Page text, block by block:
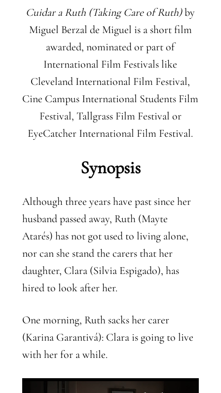
Cuidar a Ruth (Taking Care of Ruth)by
Miguel Berzal de Miguel is a short film
awarded, nominated or part of
International Film Festivals like
Cleveland International Film Festival,
Cine Campus International Students Film
Festival, Tallgrass Film Festival or
EyeCatcher International Film Festival.
Synopsis
Although three years have past since her
husband passed away, Ruth (Mayte
Atarés) has not got used to living alone,
nor can she stand the carers that her
daughter, Clara (Silvia Espigado), has
hired to look after her.
One morning, Ruth sacks her carer
(Karina Garantivá): Clara is going to live
with her for a while.